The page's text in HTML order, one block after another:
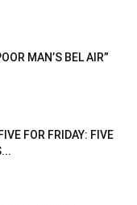
MAN’S BEL AIR”
FOR FRIDAY: FIVE